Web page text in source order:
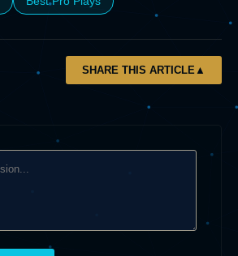
SHARE THIS ARTICLE▲